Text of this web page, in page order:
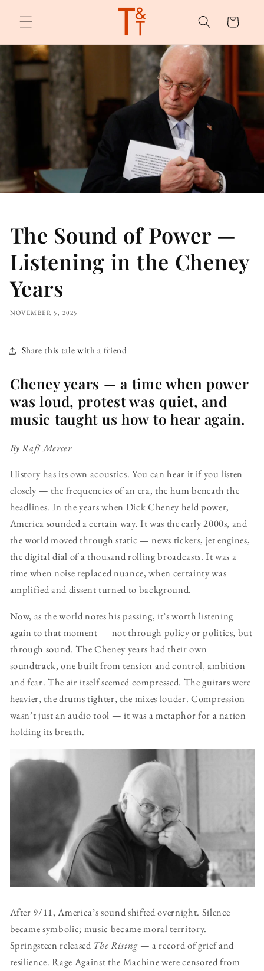
content
Cart
The Sound of Power —
Listening in the Cheney
Years
NOVEMBER 5, 2025
Share this tale with a friend
Cheney years — a time when power
was loud, protest was quiet, and
music taught us how to hear again.
By Rafi Mercer
History has its own acoustics. You can hear it if you listen
closely — the frequencies of an era, the hum beneath the
headlines. In the years when Dick Cheney held power,
America sounded a certain way. It was the early 2000s, and
the world moved through static — news tickers, jet engines,
the digital dial of a thousand rolling broadcasts. It was a
time when noise replaced nuance, when certainty was
amplified and dissent turned to background.
Now, as the world notes his passing, it’s worth listening
again to that moment — not through policy or politics, but
through sound. The Cheney years had their own
soundtrack, one built from tension and control, ambition
and fear. The air itself seemed compressed. The guitars were
heavier, the drums tighter, the mixes louder. Compression
wasn’t just an audio tool — it was a metaphor for a nation
holding its breath.
After 9/11, America’s sound shifted overnight. Silence
became symbolic; music became moral territory.
Springsteen released The Rising— a record of grief and
resilience. Rage Against the Machine were censored from